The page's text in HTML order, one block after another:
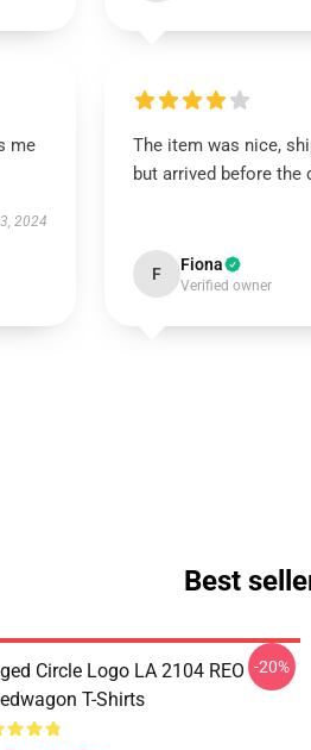
me
2024
The item was nice,
but arrived before the
F Fiona
Verified owner
Best
Circle Logo LA 2104 REO
T-Shirts
-20%